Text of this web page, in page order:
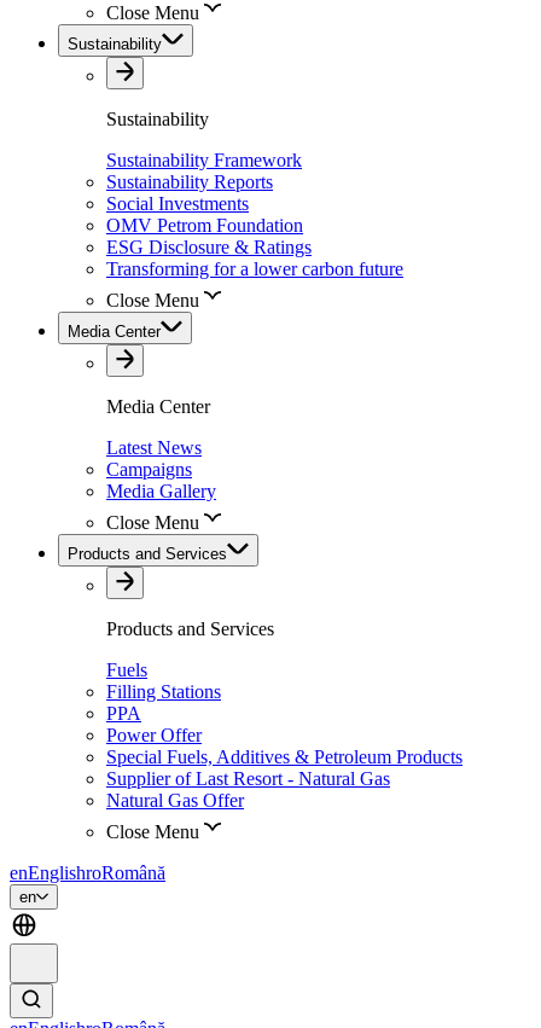
Close Menu
Sustainability
Sustainability
Sustainability Framework
Sustainability Reports
Social Investments
OMV Petrom Foundation
ESG Disclosure & Ratings
Transforming for a lower carbon future
Close Menu
Media Center
Media Center
Latest News
Campaigns
Media Gallery
Close Menu
Products and Services
Products and Services
Fuels
Filling Stations
PPA
Power Offer
Special Fuels, Additives & Petroleum Products
Supplier of Last Resort - Natural Gas
Natural Gas Offer
Close Menu
enEnglishroRomână
en